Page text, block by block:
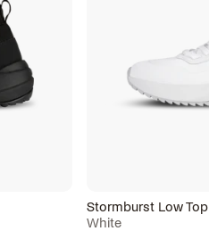
Stormburst Low Top
White